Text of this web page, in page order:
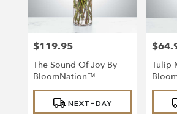
Price:
$119.95
The Sound Of Joy By
BloomNation™
Product
Tags:
NEXT-DAY
Price:
Tulip
Tags: